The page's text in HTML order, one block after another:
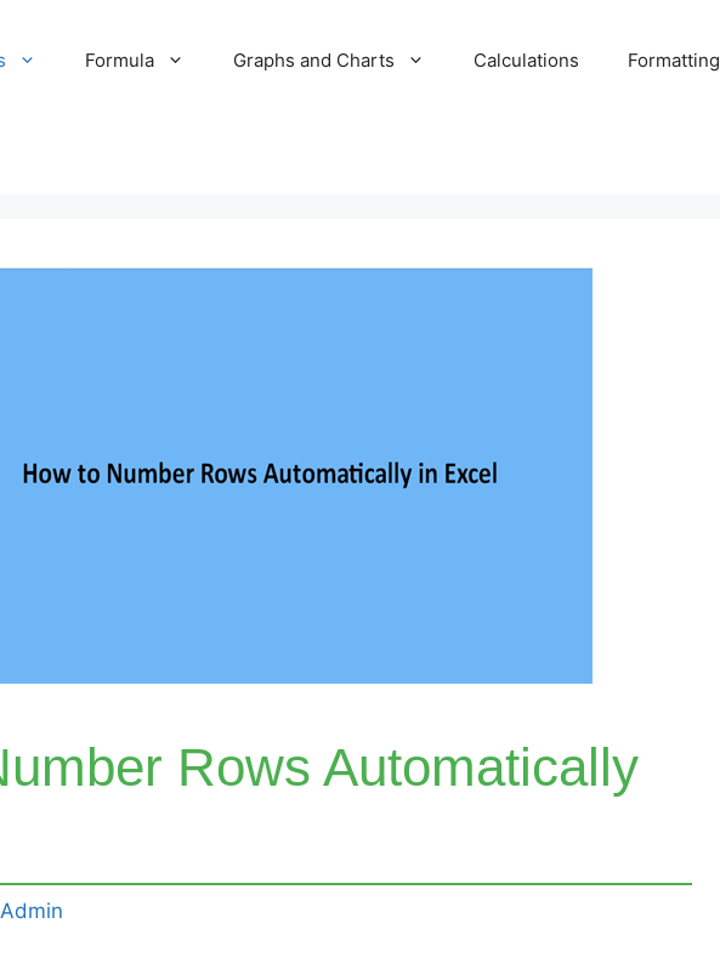
Formula Graphs and Charts Calculations Formatting
Rows Automatically
Admin